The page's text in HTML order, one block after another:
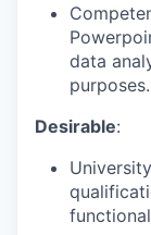
data
purposes.
Desirable: